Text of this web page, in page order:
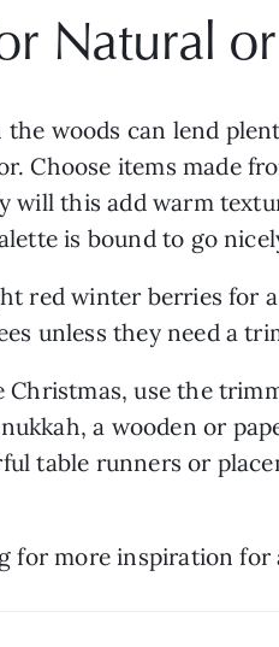
Natural
woods can lend
Choose items made
will this add warm
is bound to go
red winter berries for
unless they need a
Christmas, use the
a wooden or
table runners or
for more inspiration